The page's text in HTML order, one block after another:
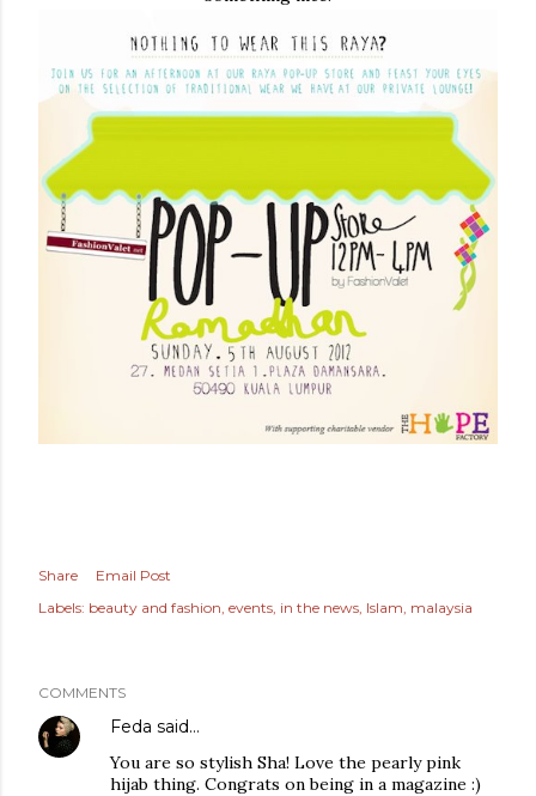
Share
Email Post
Labels: beauty and fashion events in the news Islam malaysia
COMMENTS
Feda said…
You are so stylish Sha! Love the pearly pink
hijab thing. Congrats on being in a magazine :)